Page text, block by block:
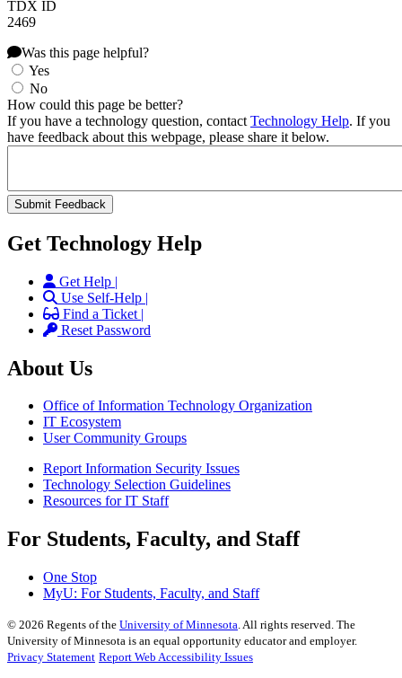
TDX ID
2469
Was this page helpful?
Yes
No
How could this page be better?
If you have a technology question, contact Technology Help. If you
have feedback about this webpage, please share it below.
Get Technology Help
Get Help |
Use Self-Help |
Find a Ticket |
Reset Password
About Us
Office of Information Technology Organization
IT Ecosystem
User Community Groups
Report Information Security Issues
Technology Selection Guidelines
Resources for IT Staff
For Students, Faculty, and Staff
One Stop
MyU: For Students, Faculty, and Staff
© 2026 Regents of the University of Minnesota. All rights reserved. The
University of Minnesota is an equal opportunity educator and employer.
Privacy Statement Report Web Accessibility Issues